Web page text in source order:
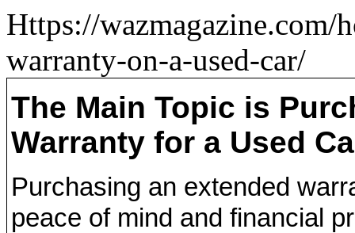
Https://wazmagazine.com/
warranty-on-a-used-car/
The Main Topic is
Warranty for a Used
Purchasing an extended
peace of mind and financial